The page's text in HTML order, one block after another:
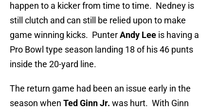
happen to a kicker from time to time. Nedney is
still clutch and can still be relied upon to make
game winning kicks. PunterAndy Lee is having a
Pro Bowl type season landing 18 of his 46 punts
inside the 20-yard line.
The return game had been an issue early in the
season when Ted Ginn Jr. was hurt. With Ginn